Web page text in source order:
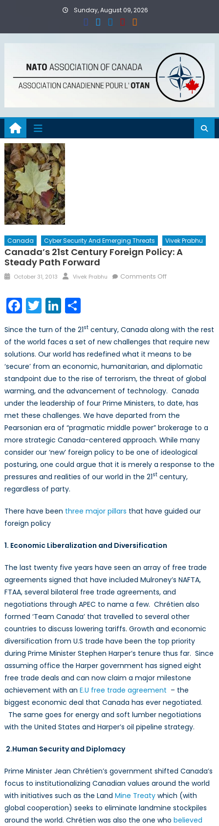
Sunday, August 09, 2026
Canada Cyber Security And Emerging Threats Vivek Prabhu
Canada’s 21st Century Foreign Policy: A
Steady Path Forward
Posted
October 31, 2013 Author
Vivek Prabhu Comments Offon
Policy:
A
Steady
Path
Forward
Facebook
TwitterLinkedIn
Share
Since the turn of the 21stcentury, Canada along with the rest
of the world faces a set of new challenges that require new
solutions. Our world has redefined what it means to be
‘secure’ from an economic, humanitarian, and diplomatic
standpoint due to the rise of terrorism, the threat of global
warming, and the advancement of technology. Canada
under the leadership of four Prime Ministers, to date, has
met these challenges. We have departed from the
Pearsonian era of “pragmatic middle power” brokerage to a
more strategic Canada-centered approach. While many
consider our ‘new’ foreign policy to be one of ideological
posturing, one could argue that it is merely a response to the
pressures and realities of our world in the 21stcentury,
regardless of party.
There have been three major pillars that have guided our
foreign policy
1. Economic Liberalization and Diversification
The last twenty five years have seen an array of free trade
agreements signed that have included Mulroney’s NAFTA,
FTAA, several bilateral free trade agreements, and
negotiations through APEC to name a few. Chrétien also
formed ‘Team Canada’ that travelled to several other
countries to discuss lowering tariffs. Growth and economic
diversification from U.S trade have been the top priority
during Prime Minister Stephen Harper’s tenure thus far. Since
assuming office the Harper government has signed eight
free trade deals and can now claim a major milestone
achievement with an E.U free trade agreement – the
biggest economic deal that Canada has ever negotiated.
The same goes for energy and soft lumber negotiations
with the United States and Harper’s oil pipeline strategy.
2.Human Security and Diplomacy
Prime Minister Jean Chrétien’s government shifted Canada’s
focus to institutionalizing Canadian values around the world
with initiatives such as the Land Mine Treatywhich (with
global cooperation) seeks to eliminate landmine stockpiles
around the world. Chrétien was also the one who believed